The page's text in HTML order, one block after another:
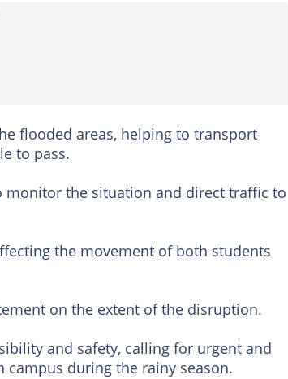
flooded areas, helping to transport
to pass.
the situation and direct traffic to
the movement of both students
on the extent of the disruption.
and safety, calling for urgent and
during the rainy season.